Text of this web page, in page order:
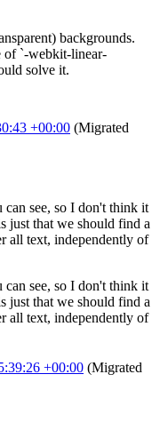
backgrounds.
of `-webkit-linear-
solve it.
+00:00 (Migrated
can see, so I don't think it
just that we should find a
all text, independently of
can see, so I don't think it
just that we should find a
all text, independently of
+00:00 (Migrated